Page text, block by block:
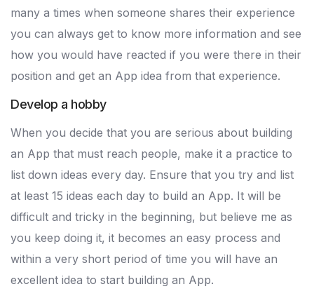
many a times when someone shares their experience
you can always get to know more information and see
how you would have reacted if you were there in their
position and get an App idea from that experience.
Develop a hobby
When you decide that you are serious about building
an App that must reach people, make it a practice to
list down ideas every day. Ensure that you try and list
at least 15 ideas each day to build an App. It will be
difficult and tricky in the beginning, but believe me as
you keep doing it, it becomes an easy process and
within a very short period of time you will have an
excellent idea to start building an App.